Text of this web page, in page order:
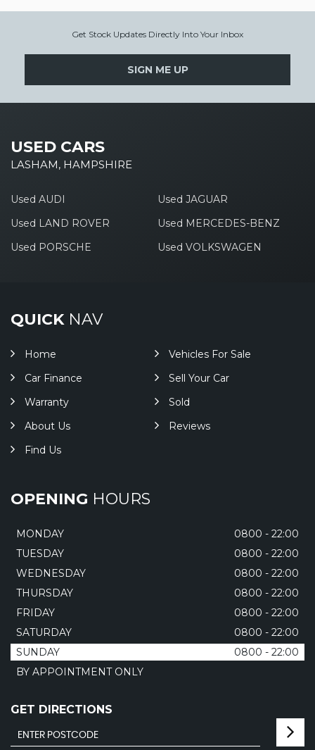
Get Stock Updates Directly Into Your Inbox
SIGN ME UP
USED CARS
LASHAM, HAMPSHIRE
Used AUDI
Used JAGUAR
Used LAND ROVER
Used MERCEDES-BENZ
Used PORSCHE
Used VOLKSWAGEN
QUICKNAV
Home
Vehicles For Sale
Car Finance
Sell Your Car
Warranty
Sold
About Us
Reviews
Find Us
OPENING HOURS
MONDAY
0800 - 22:00
TUESDAY
0800 - 22:00
WEDNESDAY
0800 - 22:00
THURSDAY
0800 - 22:00
FRIDAY
0800 - 22:00
SATURDAY
0800 - 22:00
SUNDAY
0800 - 22:00
BY APPOINTMENT ONLY
GET DIRECTIONS